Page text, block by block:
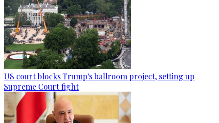
US court blocks Trump's ballroom project, setting up
Supreme Court fight